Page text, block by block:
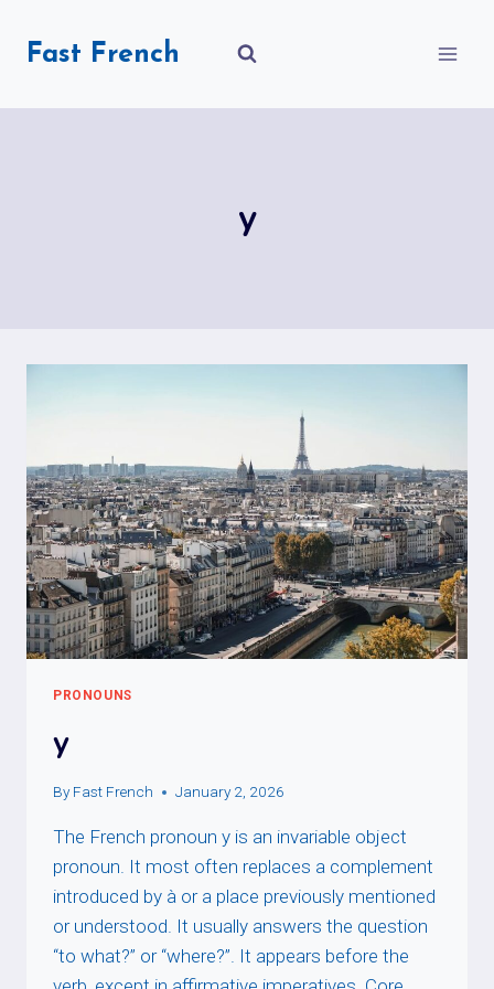
Fast French
y
PRONOUNS
y
By Fast French January 2, 2026
The French pronoun y is an invariable object
pronoun. It most often replaces a complement
introduced by à or a place previously mentioned
or understood. It usually answers the question
“to what?” or “where?”. It appears before the